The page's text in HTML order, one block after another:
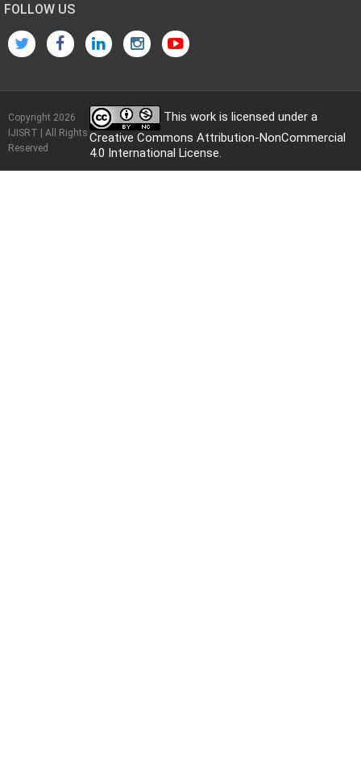
FOLLOW US
Copyright 2026
IJISRT | All Rights
Reserved
This work is licensed under a
Creative Commons Attribution-NonCommercial
4.0 International License.